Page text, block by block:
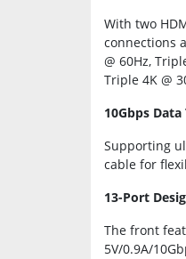
With two
connections
@ 60Hz,
Triple 4K @
10Gbps
Supporting
cable for
13-Port
The front
5V/0.9A/